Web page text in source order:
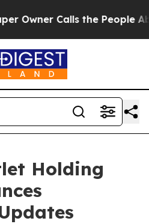
Calls the People Abruptly
Holding